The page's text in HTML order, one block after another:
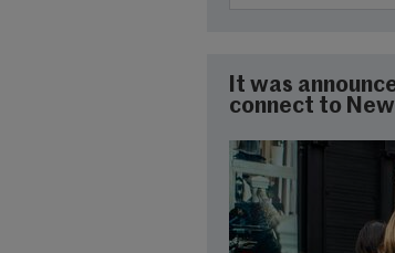
It was
connect to